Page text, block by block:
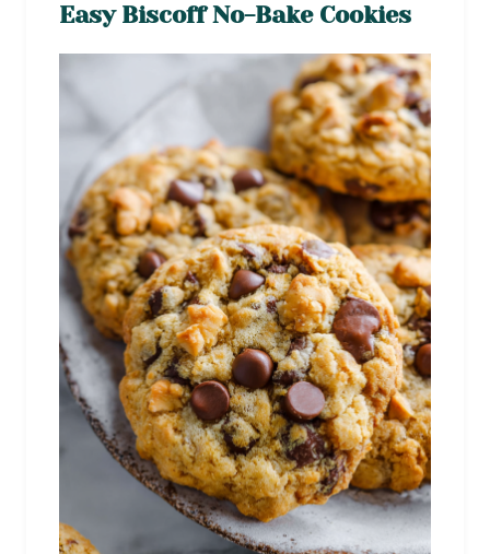
Easy Biscoff No-Bake Cookies